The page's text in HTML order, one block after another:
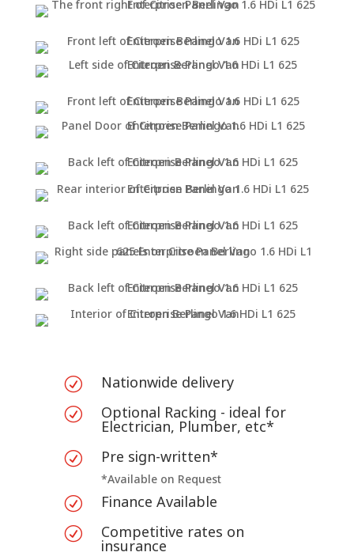
R Nationwide delivery
R Optional Racking - ideal for
Electrician, Plumber, etc*
R Pre sign-written*
*Available on Request
R Finance Available
R Competitive rates on
insurance